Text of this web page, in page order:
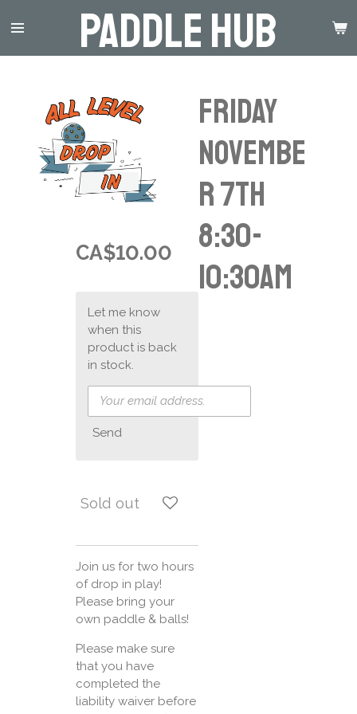
to
Paddle Hub
Friday
Novembe
r 7th
8:30-
10:30am
CA$10.00
Let me know
when this
product is back
in stock.
Send
Sold out
Join us for two hours
of drop in play!
Please bring your
own paddle & balls!
Please make sure
that you have
completed the
liability waiver before